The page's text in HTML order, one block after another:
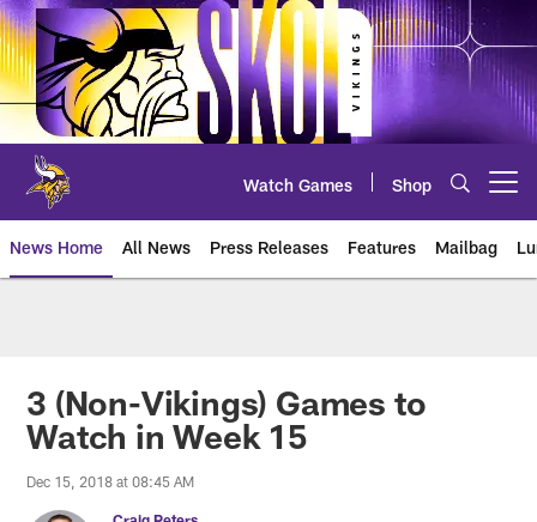
Skip
to
main
content
Watch Games Shop
News Home All News Press Releases Features Mailbag
3 (Non-Vikings) Games to
Watch in Week 15
Dec 15, 2018 at 08:45 AM